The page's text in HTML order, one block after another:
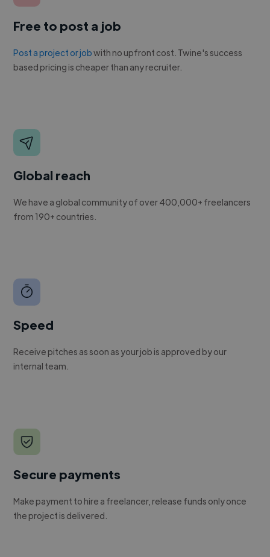
Free to post a job
Post a project or jobwith no upfront cost. Twine's success
based pricing is cheaper than any recruiter.
Global reach
We have a global community of over 400,000+ freelancers
from 190+ countries.
Speed
Receive pitches as soon as your job is approved by our
internal team.
Secure payments
Make payment to hire a freelancer, release funds only once
the project is delivered.